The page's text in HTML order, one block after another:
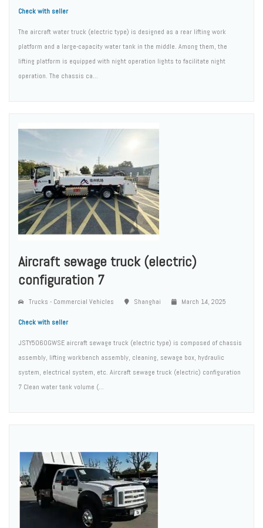
Check with seller
The aircraft water truck (electric type) is designed as a rear lifting work
platform and a large-capacity water tank in the middle. Among them, the
lifting platform is equipped with night operation lights to facilitate night
operation. The chassis ca...
Aircraft sewage truck (electric)
configuration 7
Trucks - Commercial Vehicles Shanghai March 14, 2025
Check with seller
JSTY5060GWSE aircraft sewage truck (electric type) is composed of chassis
assembly, lifting workbench assembly, cleaning, sewage box, hydraulic
system, electrical system, etc. Aircraft sewage truck (electric) configuration
7 Clean water tank volume (...